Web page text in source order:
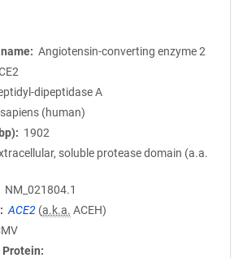
Angiotensin-converting enzyme 2
dipeptidase A
(human)
1902
soluble protease domain (a.a.
NM_021804.1
ACE2 (a.k.a. ACEH)
Protein